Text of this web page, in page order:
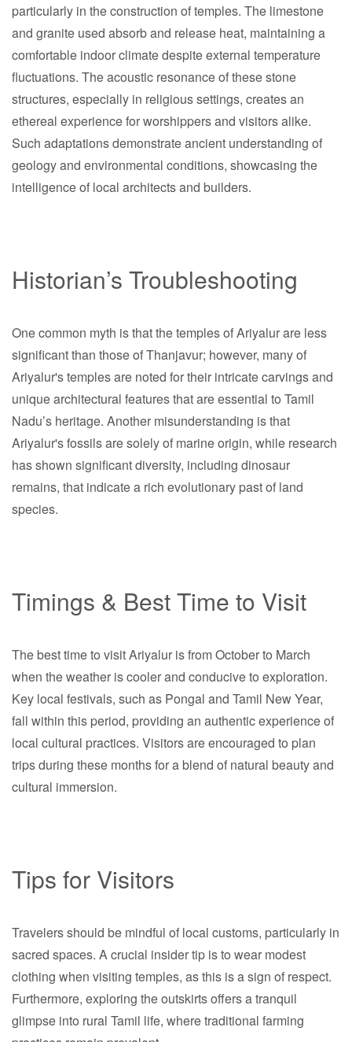
particularly in the construction of temples. The limestone
and granite used absorb and release heat, maintaining a
comfortable indoor climate despite external temperature
fluctuations. The acoustic resonance of these stone
structures, especially in religious settings, creates an
ethereal experience for worshippers and visitors alike.
Such adaptations demonstrate ancient understanding of
geology and environmental conditions, showcasing the
intelligence of local architects and builders.
Historian’s Troubleshooting
One common myth is that the temples of Ariyalur are less
significant than those of Thanjavur; however, many of
Ariyalur's temples are noted for their intricate carvings and
unique architectural features that are essential to Tamil
Nadu’s heritage. Another misunderstanding is that
Ariyalur's fossils are solely of marine origin, while research
has shown significant diversity, including dinosaur
remains, that indicate a rich evolutionary past of land
species.
Timings & Best Time to Visit
The best time to visit Ariyalur is from October to March
when the weather is cooler and conducive to exploration.
Key local festivals, such as Pongal and Tamil New Year,
fall within this period, providing an authentic experience of
local cultural practices. Visitors are encouraged to plan
trips during these months for a blend of natural beauty and
cultural immersion.
Tips for Visitors
Travelers should be mindful of local customs, particularly in
sacred spaces. A crucial insider tip is to wear modest
clothing when visiting temples, as this is a sign of respect.
Furthermore, exploring the outskirts offers a tranquil
glimpse into rural Tamil life, where traditional farming